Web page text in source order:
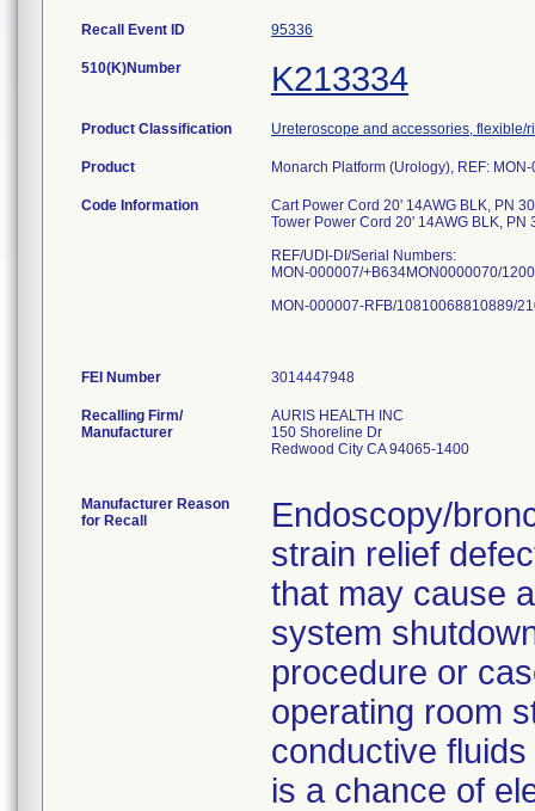
Recall Event ID 95336
510(K)Number K213334
Product Classification Ureteroscope and accessories, flexible/
Product Monarch Platform (Urology), REF:
Code Information
Cart Power Cord 20' 14AWG BLK, PN
Tower Power Cord 20' 14AWG BLK, PN
REF/UDI-DI/Serial Numbers:
MON-000007/+B634MON0000070/
MON-000007-RFB/10810068810889/
FEI Number
Recalling Firm/
Manufacturer
AURIS HEALTH INC
150 Shoreline Dr
Redwood City CA 94065-1400
Manufacturer Reason
for Recall
Endoscopy/
strain relief
that may cause
system
procedure or
operating room
conductive
is a chance of